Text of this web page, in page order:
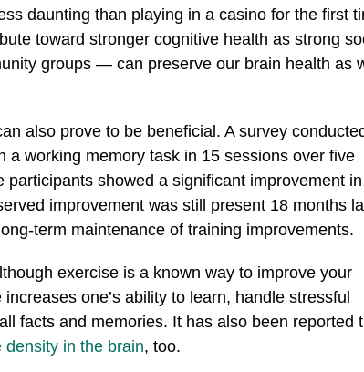
daunting than playing in a casino for the first
toward stronger cognitive health as strong
groups — can preserve our brain health as
also prove to be beneficial. A survey
a working memory task in 15 sessions over five
showed a significant improvement in
improvement was still present 18 months
term maintenance of training improvements.
exercise is a known way to improve your
one’s ability to learn, handle stressful
facts and memories. It has also been reported
density in the brain, too.